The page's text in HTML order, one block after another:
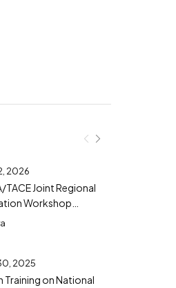
2026
TACE Joint Regional
Workshop
Concluded in
2025
Training on National